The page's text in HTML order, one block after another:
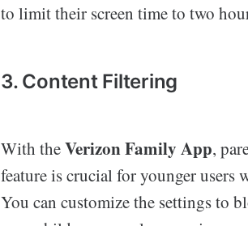
to limit their screen time to two
3. Content Filtering
With theVerizon Family App,
feature is crucial for younger users
You can customize the settings to